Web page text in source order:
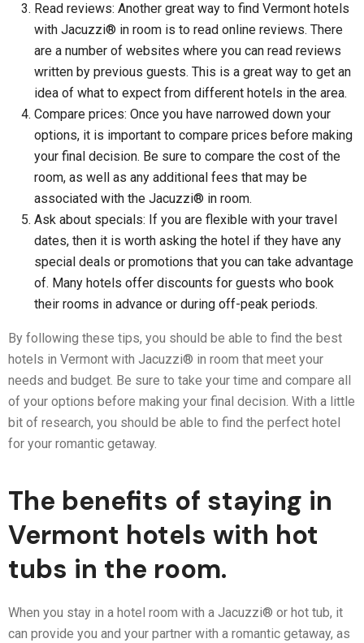
Read reviews: Another great way to find Vermont hotels
with Jacuzzi® in room is to read online reviews. There
are a number of websites where you can read reviews
written by previous guests. This is a great way to get an
idea of what to expect from different hotels in the area.
Compare prices: Once you have narrowed down your
options, it is important to compare prices before making
your final decision. Be sure to compare the cost of the
room, as well as any additional fees that may be
associated with the Jacuzzi® in room.
Ask about specials: If you are flexible with your travel
dates, then it is worth asking the hotel if they have any
special deals or promotions that you can take advantage
of. Many hotels offer discounts for guests who book
their rooms in advance or during off-peak periods.
By following these tips, you should be able to find the best
hotels in Vermont with Jacuzzi® in room that meet your
needs and budget. Be sure to take your time and compare all
of your options before making your final decision. With a little
bit of research, you should be able to find the perfect hotel
for your romantic getaway.
The benefits of staying in
Vermont hotels with hot
tubs in the room.
When you stay in a hotel room with a Jacuzzi® or hot tub, it
can provide you and your partner with a romantic getaway, as